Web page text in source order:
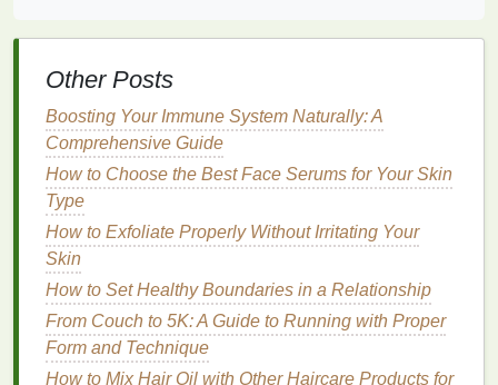
eyeliner.
Step 2: Outline the lash
Using your choseneyeliner, start byoutlining
lashline. For monolids, it's best to follow the
curve of your lashline. Begin at the inner corner of
your eye and carefully trace along the base of your
lashes, following theirnaturalcurve. This will create
a clean, defined
shape.
Step 3: Extend theLine
Once you've outlined the lash line , extend the
line
Other Posts
Boosting Your Immune System Naturally: A
Comprehensive Guide
How to Choose the Best Face Serums for Your Skin
Type
How to Exfoliate Properly Without Irritating Your
Skin
How to Set Healthy Boundaries in a Relationship
From Couch to 5K: A Guide to Running with Proper
Form and Technique
How to Mix Hair Oil with Other Haircare Products for